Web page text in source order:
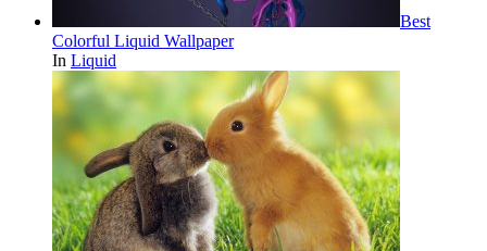
Best
Colorful Liquid Wallpaper
In Liquid